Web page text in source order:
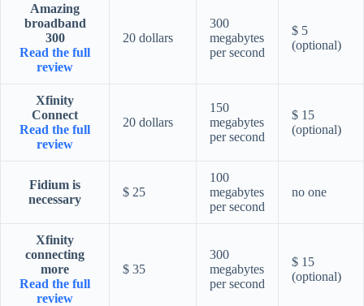
Amazing
broadband
300
Read the full
review
20 dollars
300
megabytes
per second
$ 5
(optional)
Xfinity
Connect
Read the full
review
20 dollars
150
megabytes
per second
$ 15
(optional)
Fidium is
necessary
$ 25
100
megabytes
per second
no one
Xfinity
connecting
more
Read the full
review
$ 35
300
megabytes
per second
$ 15
(optional)